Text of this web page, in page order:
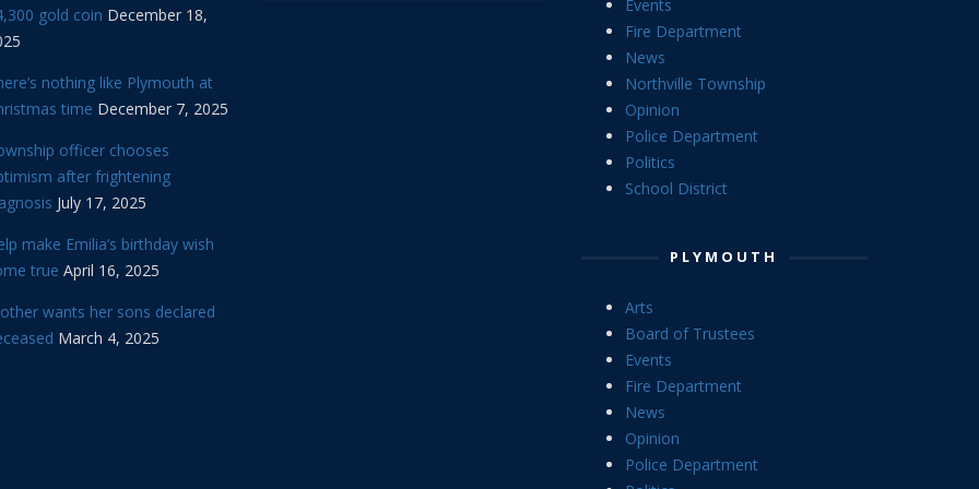
gold coin December 18,
nothing like Plymouth at
time December 7, 2025
officer chooses
after frightening
July 17, 2025
make Emilia’s birthday wish
true April 16, 2025
wants her sons declared
March 4, 2025
Events
Fire Department
News
Northville Township
Opinion
Police Department
Politics
School District
PLYMOUTH
Arts
Board of Trustees
Events
Fire Department
News
Opinion
Police Department